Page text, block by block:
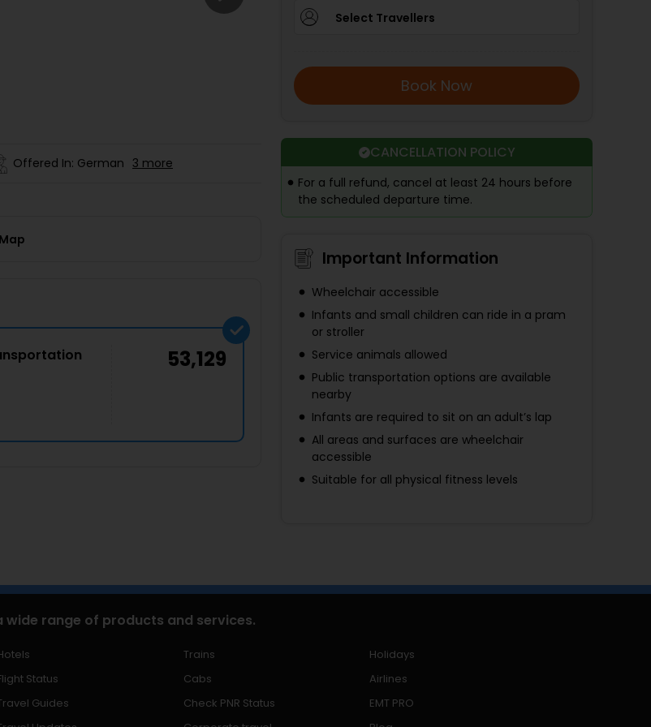
Offered In: German 3 more
53,129
Select Travellers
Book Now
CANCELLATION POLICY
For a full refund, cancel at least 24 hours before
the scheduled departure time.
Important Information
Wheelchair accessible
Infants and small children can ride in a pram
or stroller
Service animals allowed
Public transportation options are available
nearby
Infants are required to sit on an adult’s lap
All areas and surfaces are wheelchair
accessible
Suitable for all physical fitness levels
wide range of products and services.
Trains
Holidays
Status Cabs
Airlines
Guides Check PNR Status
EMT PRO